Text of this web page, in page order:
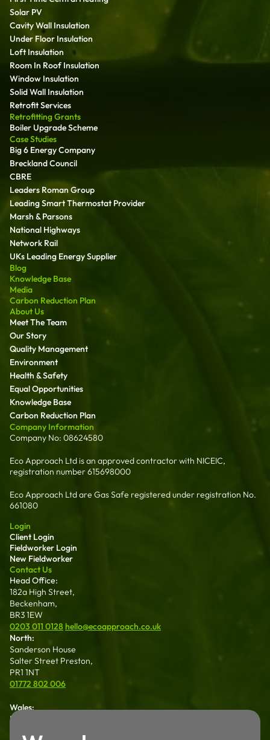
Solar PV
Cavity Wall Insulation
Under Floor Insulation
Loft Insulation
Room In Roof Insulation
Window Insulation
Solid Wall Insulation
Retrofit Services
Retrofitting Grants
Boiler Upgrade Scheme
Case Studies
Big 6 Energy Company
Breckland Council
CBRE
Leaders Roman Group
Leading Smart Thermostat Provider
Marsh & Parsons
National Highways
Network Rail
UKs Leading Energy Supplier
Blog
Knowledge Base
Media
Carbon Reduction Plan
About Us
Meet The Team
Our Story
Quality Management
Environment
Health & Safety
Equal Opportunities
Knowledge Base
Carbon Reduction Plan
Company Information
Company No: 08624580
Eco Approach Ltd is an approved contractor with NICEIC,
registration number 615698000
Eco Approach Ltd are Gas Safe registered under registration No.
661080
Login
Client Login
Fieldworker Login
New Fieldworker
Contact Us
Head Office:
182a High Street,
Beckenham,
BR3 1EW
0203 011 0128 hello@ecoapproach.co.uk
North:
Sanderson House
Salter Street Preston,
PR1 1NT
01772 802 006
Wales:
Dalton House 35